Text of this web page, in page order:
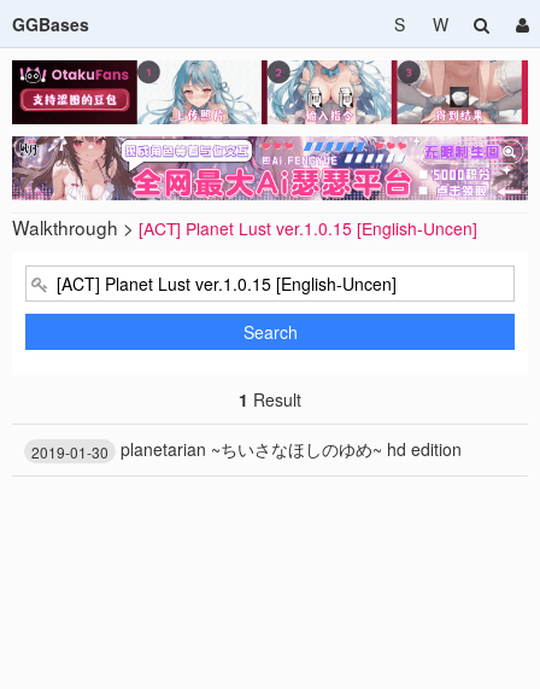
GGBases S W
Walkthrough > [ACT] Planet Lust ver.1.0.15 [English-Uncen]
Search
1 Result
2019-01-30 planetarian ~ちいさなほしのゆめ~ hd edition